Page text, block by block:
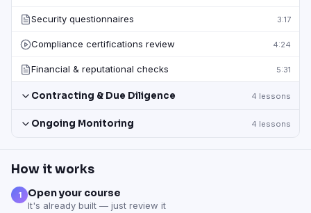
Security questionnaires 3:17
Compliance certifications review 4:24
Financial & reputational checks 5:31
Contracting & Due Diligence 4 lessons
Ongoing Monitoring 4 lessons
How it works
1 Open your course
It's already built — just review it